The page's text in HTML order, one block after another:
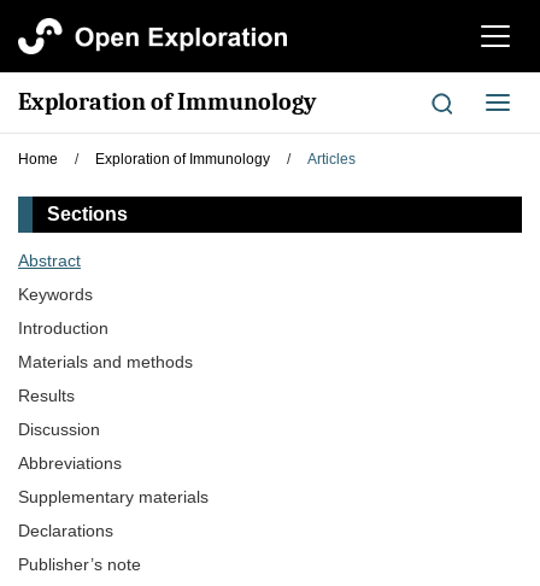
切
航
Exploration of Immunology
切
换
Home / Exploration of Immunology / Articles
Sections
Abstract
Keywords
Introduction
Materials and methods
Results
Discussion
Abbreviations
Supplementary materials
Declarations
Publisher’s note